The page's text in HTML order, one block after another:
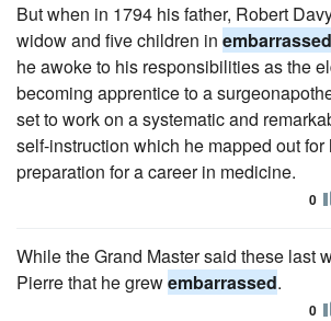
But when in 1794 his father, Robert
widow and five children in embarrassed
he awoke to his responsibilities as the
becoming apprentice to a
set to work on a systematic and
self-instruction which he mapped out for
preparation for a career in medicine.
0
While the Grand Master said these last
Pierre that he grewembarrassed.
0